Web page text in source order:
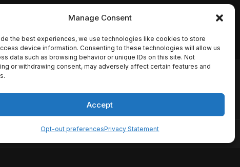
Manage Consent
the best experiences, we use technologies like cookies to store
device information. Consenting to these technologies will allow us
data such as browsing behavior or unique IDs on this site. Not
or withdrawing consent, may adversely affect certain features and
Accept
Opt-out preferencesPrivacy Statement
names, synopses, release
the TMDB API but is not
Disclaimer